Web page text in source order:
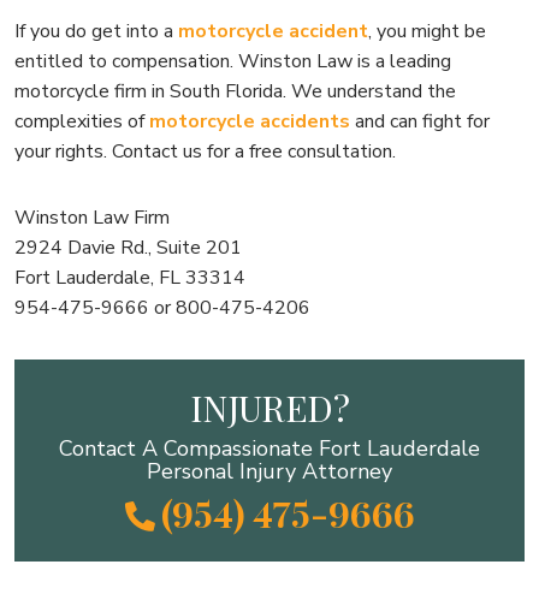
If you do get into a motorcycle accident, you might be
entitled to compensation. Winston Law is a leading
motorcycle firm in South Florida. We understand the
complexities ofmotorcycle accidents and can fight for
your rights. Contact us for a free consultation.
Winston Law Firm
2924 Davie Rd., Suite 201
Fort Lauderdale, FL 33314
954-475-9666 or 800-475-4206
INJURED?
Contact A Compassionate Fort Lauderdale
Personal Injury Attorney
(954) 475-9666